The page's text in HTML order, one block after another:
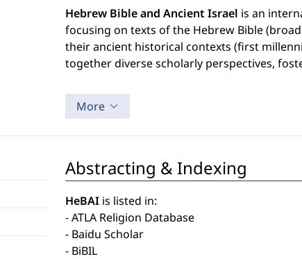
Hebrew Bible and Ancient Israel is an
focusing on texts of the Hebrew Bible
their ancient historical contexts (first
together diverse scholarly perspectives,
More
Abstracting & Indexing
HeBAI is listed in:
- ATLA Religion Database
- Baidu Scholar
- BiBIL